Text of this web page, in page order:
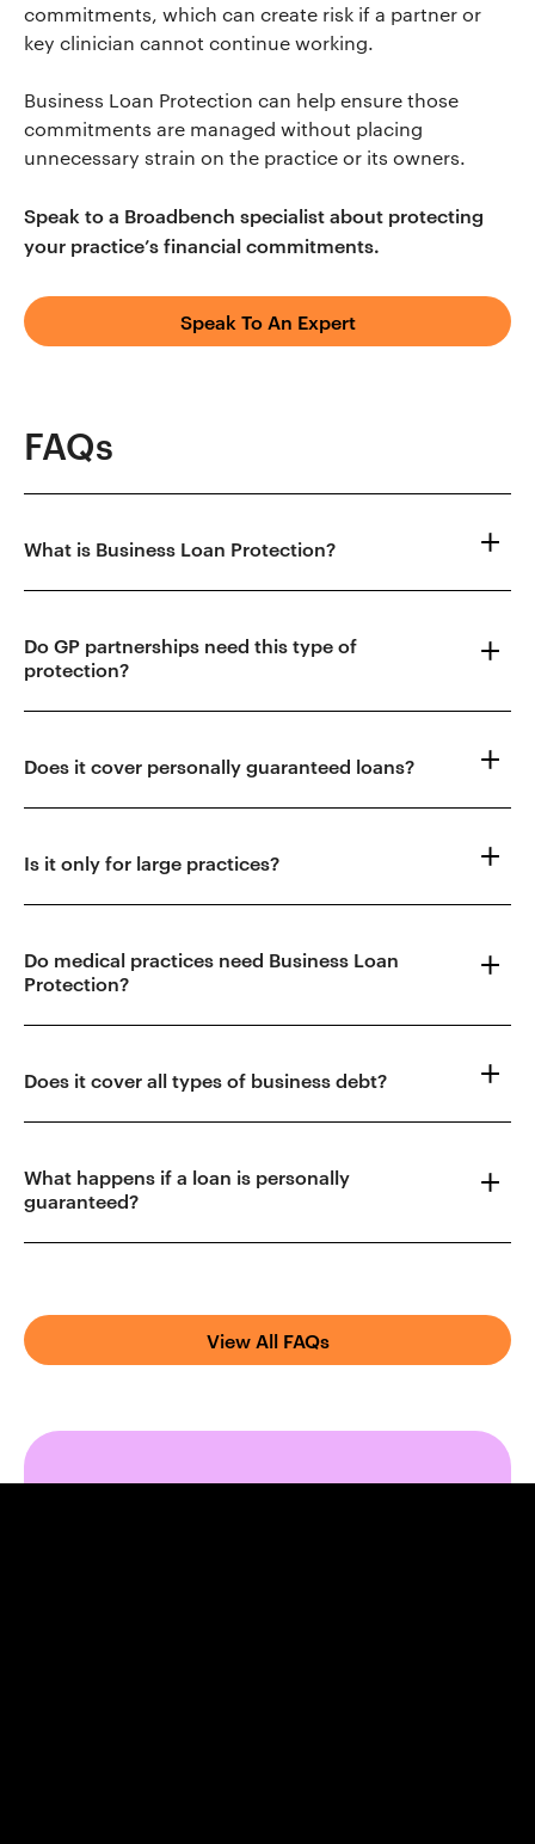
commitments, which can create risk if a partner or
key clinician cannot continue working.
Business Loan Protection can help ensure those
commitments are managed without placing
unnecessary strain on the practice or its owners.
Speak to a Broadbench specialist about protecting
your practice’s financial commitments.
Speak To An Expert
FAQs
What is Business Loan Protection?
Do GP partnerships need this type of
protection?
Does it cover personally guaranteed loans?
Is it only for large practices?
Do medical practices need Business Loan
Protection?
Does it cover all types of business debt?
What happens if a loan is personally
guaranteed?
View All FAQs